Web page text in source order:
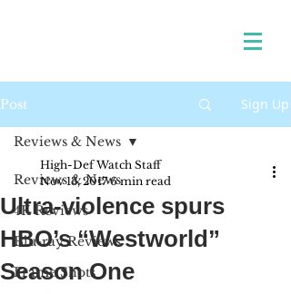
Post Sign Up
Reviews & News
4K Reviews
Blu-ray Reviews
Frame Shots
Reviews & News
Ultra-violence spurs
HBO’s “Westworld”
Season One
High-Def Watch Staff
Nov 13, 2017 6 min read